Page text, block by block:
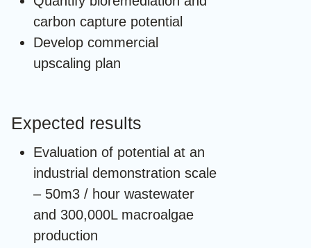
carbon capture potential
Develop commercial
upscaling plan
Expected results
Evaluation of potential at an
industrial demonstration scale
– 50m3 / hour wastewater
and 300,000L macroalgae
production